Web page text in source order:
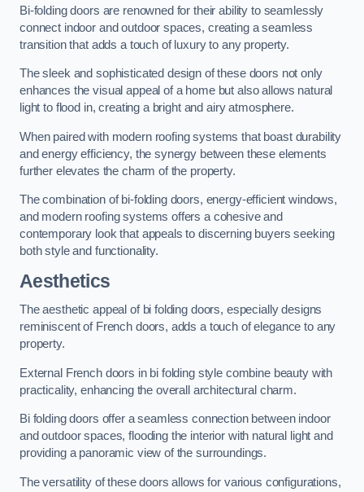
Bi-folding doors are renowned for their ability to seamlessly
connect indoor and outdoor spaces, creating a seamless
transition that adds a touch of luxury to any property.
The sleek and sophisticated design of these doors not only
enhances the visual appeal of a home but also allows natural
light to flood in, creating a bright and airy atmosphere.
When paired with modern roofing systems that boast durability
and energy efficiency, the synergy between these elements
further elevates the charm of the property.
The combination of bi-folding doors, energy-efficient windows,
and modern roofing systems offers a cohesive and
contemporary look that appeals to discerning buyers seeking
both style and functionality.
Aesthetics
The aesthetic appeal of bi folding doors, especially designs
reminiscent of French doors, adds a touch of elegance to any
property.
External French doors in bi folding style combine beauty with
practicality, enhancing the overall architectural charm.
Bi folding doors offer a seamless connection between indoor
and outdoor spaces, flooding the interior with natural light and
providing a panoramic view of the surroundings.
The versatility of these doors allows for various configurations,